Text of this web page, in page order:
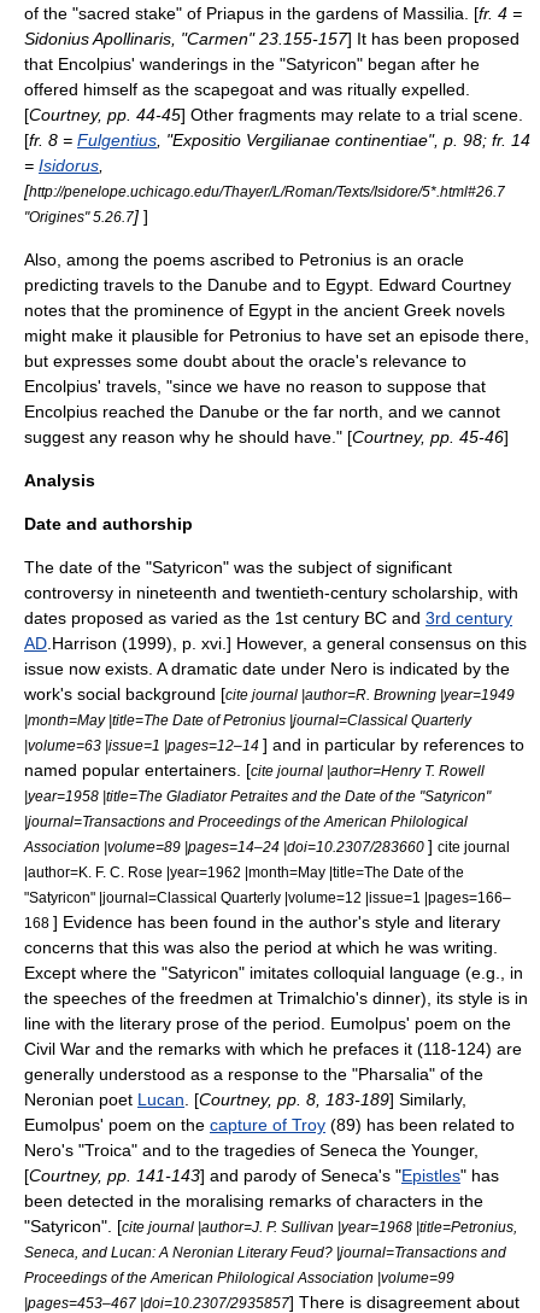
of the "sacred stake" of Priapus in the gardens of Massilia. [fr. 4 =
Sidonius Apollinaris, "Carmen" 23.155-157] It has been proposed
that Encolpius' wanderings in the "Satyricon" began after he
offered himself as the scapegoat and was ritually expelled.
[Courtney, pp. 44-45] Other fragments may relate to a trial scene.
[fr. 8 = Fulgentius , "Expositio Vergilianae continentiae", p. 98; fr. 14
= Isidorus
[http://penelope.uchicago.edu/Thayer/L/Roman/Texts/Isidore/5*.html#26.7
"Origines" 5.26.7] ]
Also, among the poems ascribed to Petronius is an oracle
predicting travels to the Danube and to Egypt. Edward Courtney
notes that the prominence of Egypt in the ancient Greek novels
might make it plausible for Petronius to have set an episode there,
but expresses some doubt about the oracle's relevance to
Encolpius' travels, "since we have no reason to suppose that
Encolpius reached the Danube or the far north, and we cannot
suggest any reason why he should have." [Courtney, pp. 45-46]
Analysis
Date and authorship
The date of the "Satyricon" was the subject of significant
controversy in nineteenth and twentieth-century scholarship, with
dates proposed as varied as the 1st century BC and 3rd century
AD Harrison (1999), p. xvi.] However, a general consensus on this
issue now exists. A dramatic date under Nero is indicated by the
work's social background [cite journal |author=R. Browning |year=1949
|month=May |title=The Date of Petronius |journal=Classical Quarterly
|volume=63 |issue=1 |pages=12–14 ] and in particular by references to
named popular entertainers. [cite journal |author=Henry T. Rowell
|year=1958 |title=The Gladiator Petraites and the Date of the "Satyricon"
|journal=Transactions and Proceedings of the American Philological
Association |volume=89 |pages=14–24 |doi=10.2307/283660 ] cite journal
|author=K. F. C. Rose |year=1962 |month=May |title=The Date of the
"Satyricon" |journal=Classical Quarterly |volume=12 |issue=1 |pages=166–
168 ] Evidence has been found in the author's style and literary
concerns that this was also the period at which he was writing.
Except where the "Satyricon" imitates colloquial language (e.g., in
the speeches of the freedmen at Trimalchio's dinner), its style is in
line with the literary prose of the period. Eumolpus' poem on the
Civil War and the remarks with which he prefaces it (118-124) are
generally understood as a response to the "Pharsalia" of the
Neronian poet Lucan [Courtney, pp. 8, 183-189] Similarly,
Eumolpus' poem on the capture of Troy (89) has been related to
Nero's "Troica" and to the tragedies of Seneca the Younger,
[Courtney, pp. 141-143] and parody of Seneca's "Epistles" has
been detected in the moralising remarks of characters in the
"Satyricon". [cite journal |author=J. P. Sullivan |year=1968 |title=Petronius,
Seneca, and Lucan: A Neronian Literary Feud? |journal=Transactions and
Proceedings of the American Philological Association |volume=99
|pages=453–467 |doi=10.2307/2935857] There is disagreement about